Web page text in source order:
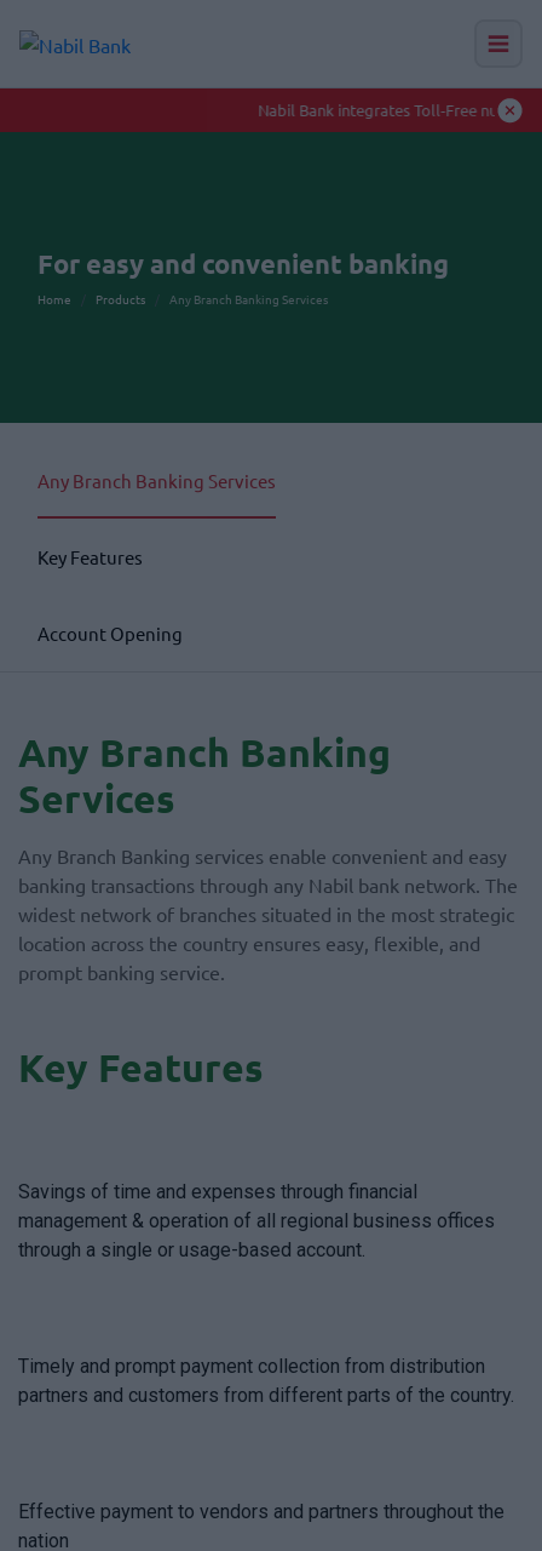
Nabil Bank integrates Toll-Free numbers to enhance smooth banking experience Auction
For easy and convenient banking
Home Products Any Branch Banking Services
Any Branch Banking Services
Key Features
Account Opening
Any Branch Banking
Services
Any Branch Banking services enable convenient and easy
banking transactions through any Nabil bank network. The
widest network of branches situated in the most strategic
location across the country ensures easy, flexible, and
prompt banking service.
Key Features
Savings of time and expenses through financial
management & operation of all regional business offices
through a single or usage-based account.
Timely and prompt payment collection from distribution
partners and customers from different parts of the country.
Effective payment to vendors and partners throughout the
nation